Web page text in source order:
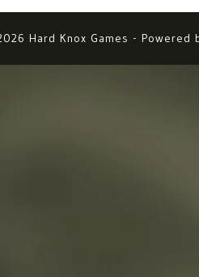
Hard Knox Games - Powered